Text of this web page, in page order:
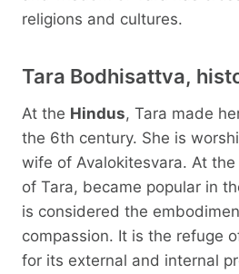
religions and cultures.
Tara Bodhisattva,
At the Hindus, Tara made
the 6th century. She is
wife of Avalokitesvara. At the
of Tara, became popular in
is considered the
compassion. It is the refuge
for its external and internal